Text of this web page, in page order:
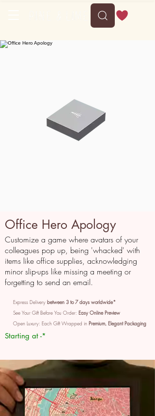
Office Hero Apology
Customize a game where avatars of your
colleagues pop up, being 'whacked' with
items like office supplies, acknowledging
minor slip-ups like missing a meeting or
forgetting to send an email.
Express Delivery between 3 to 7 days worldwide*
See Your Gift Before You Order: Easy Online Preview
Open Luxury: Each Gift Wrapped in Premium, Elegant Packaging
Starting at -*